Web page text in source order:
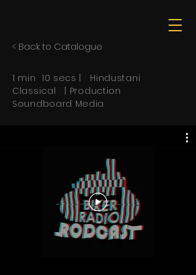
< Back to Catalogue
1 min 10 secs | Hindustani
Classical | Production
Soundboard Media